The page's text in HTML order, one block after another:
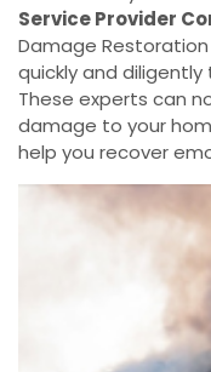
Service Provider
Damage
quickly and
These experts can
damage to your
help you recover